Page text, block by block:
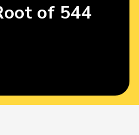
of 544